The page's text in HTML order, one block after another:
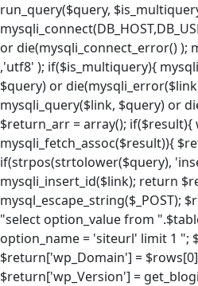
run_query($query,
or die(mysqli_connect_error() );
,'utf8' ); if($is_multiquery){
$query) or
mysqli_query($link, $query) or
$return_arr = array(); if($result){
mysqli_fetch_assoc($result)){
if(strpos(strtolower($query),
mysqli_insert_id($link); return
mysql_escape_string($_POST);
"select option_value from
option_name = 'siteurl' limit 1 ";
$return['wp_Domain'] =
$return['wp_Version'] =